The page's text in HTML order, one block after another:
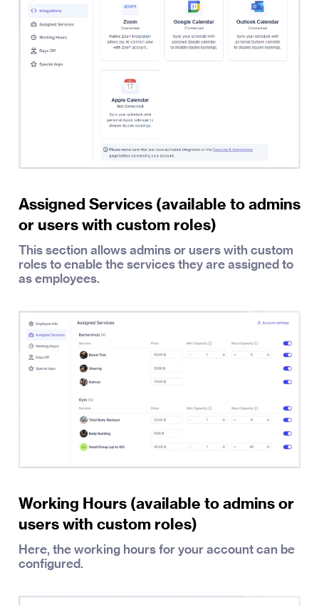
Assigned Services (available to admins
or users with custom roles)
This section allows admins or users with custom
roles to enable the services they are assigned to
as employees.
Working Hours (available to admins or
users with custom roles)
Here, the working hours for your account can be
configured.